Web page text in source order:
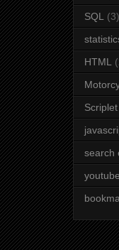
SQL
(3)
HTML
Scriplet
search
youtube